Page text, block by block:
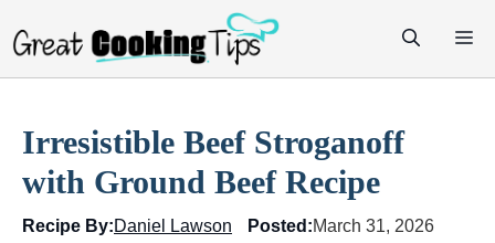
Irresistible Beef Stroganoff
with Ground Beef Recipe
Recipe By:Daniel Lawson Posted:March 31, 2026